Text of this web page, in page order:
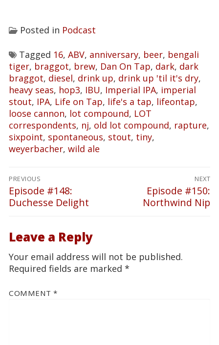
Posted in Podcast
Tagged 16, ABV, anniversary, beer, bengali
tiger, braggot, brew, Dan On Tap, dark, dark
braggot, diesel, drink up, drink up 'til it's dry,
heavy seas, hop3, IBU, Imperial IPA, imperial
stout, IPA, Life on Tap, life's a tap, lifeontap,
loose cannon, lot compound, LOT
correspondents, nj, old lot compound, rapture,
sixpoint, spontaneous, stout, tiny,
weyerbacher, wild ale
Post
navigation
PREVIOUS
Previous
post:
Episode #148:
Duchesse Delight
NEXT
Next
post:
Episode #150:
Northwind Nip
Leave a Reply
Your email address will not be published.
Required fields are marked *
COMMENT *